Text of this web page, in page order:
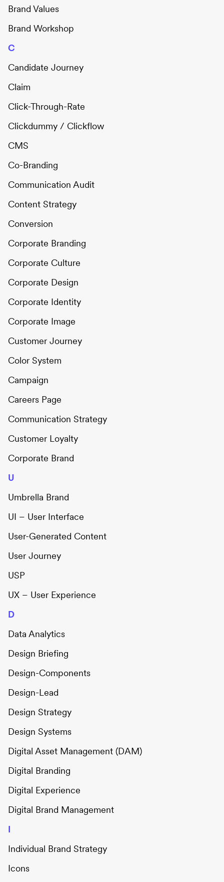
Brand Values
Brand Workshop
C
Candidate Journey
Claim
Click-Through-Rate
Clickdummy / Clickflow
CMS
Co-Branding
Communication Audit
Content Strategy
Conversion
Corporate Branding
Corporate Culture
Corporate Design
Corporate Identity
Corporate Image
Customer Journey
Color System
Campaign
Careers Page
Communication Strategy
Customer Loyalty
Corporate Brand
U
Umbrella Brand
UI – User Interface
User-Generated Content
User Journey
USP
UX – User Experience
D
Data Analytics
Design Briefing
Design-Components
Design-Lead
Design Strategy
Design Systems
Digital Asset Management (DAM)
Digital Branding
Digital Experience
Digital Brand Management
I
Individual Brand Strategy
Icons